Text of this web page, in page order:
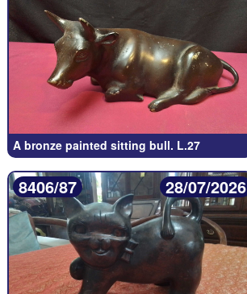
A bronze painted sitting bull. L.27
8406/87 28/07/2026